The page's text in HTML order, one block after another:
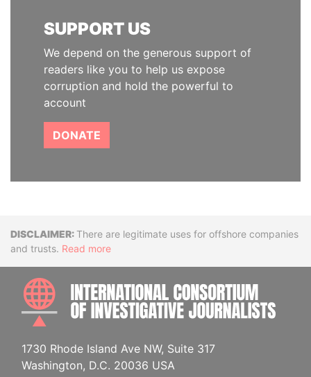
SUPPORT US
We depend on the generous support of
readers like you to help us expose
corruption and hold the powerful to
account
DONATE
DisclaimerThere are legitimate uses for offshore companies
and trusts. Read more
1730 Rhode Island Ave NW, Suite 317
Washington, D.C. 20036 USA